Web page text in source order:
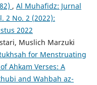
, Al Muhafidz: Jurnal
2 No. 2 (2022):
2022
Muslich Marzuki
for Menstruating
Ahkam Verses: A
and Wahbah az-